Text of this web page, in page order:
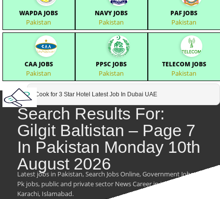
WAPDA JOBS
Pakistan
NAVY JOBS
Pakistan
PAF JOBS
Pakistan
CAA JOBS
Pakistan
PPSC JOBS
Pakistan
TELECOM JOBS
Pakistan
Cook for 3 Star Hotel Latest Job In Dubai UAE
Search Results For:
Gilgit Baltistan – Page 7
In Pakistan Monday 10th
August 2026
Latest jobs in Pakistan, Search Jobs Online, Government Jobs,
Pk jobs, public and private sector News Career in Lahore,
Karachi, Islamabad.